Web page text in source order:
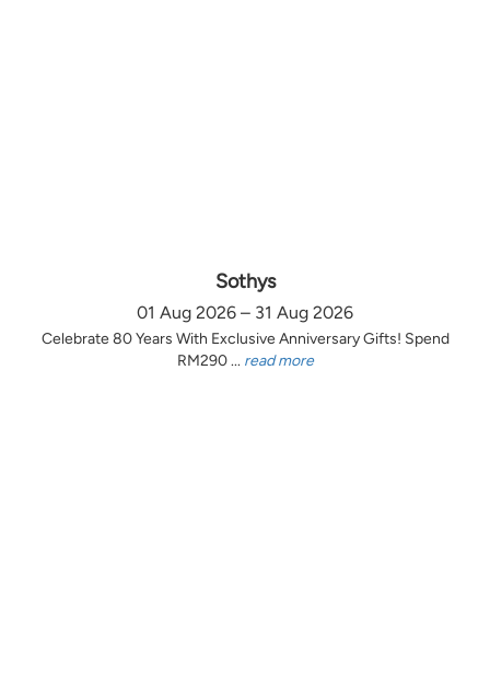
Sothys
01 Aug 2026 – 31 Aug 2026
Celebrate 80 Years With Exclusive Anniversary Gifts! Spend
RM290 ... read more